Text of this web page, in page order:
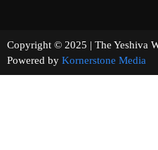
Copyright © 2025 | The
Powered by Kornerstone Media